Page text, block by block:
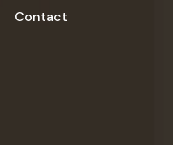
Contact